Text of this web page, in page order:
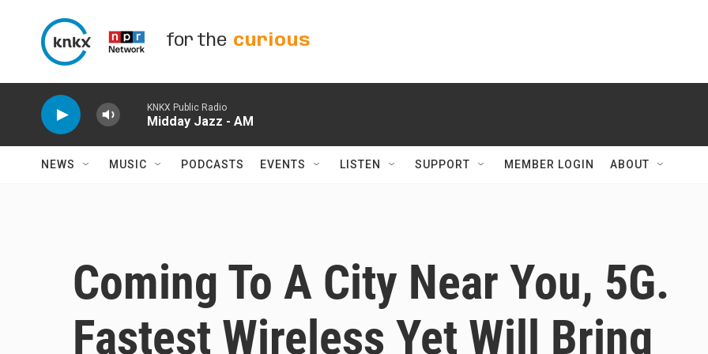
for the curious
KNKX Public Radio
Midday Jazz - AM
NEWS MUSIC PODCASTS EVENTS LISTEN SUPPORT MEMBER LOGIN ABOUT
Coming To A City Near You, 5G.
Fastest Wireless Yet Will Bring